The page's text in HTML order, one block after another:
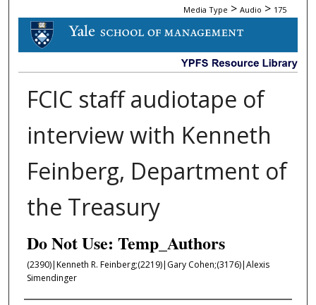
Media Type > Audio > 175
AUDIO
FCIC staff audiotape of
interview with Kenneth
Feinberg, Department of
the Treasury
Do Not Use: Temp_Authors
(2390)|Kenneth R. Feinberg;(2219)|Gary Cohen;(3176)|Alexis
Simendinger